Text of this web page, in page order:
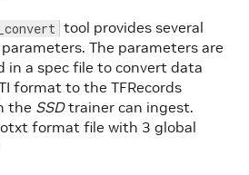
tool provides several
The parameters are
in a spec file to convert data
format to the TFRecords
the SSDtrainer can ingest.
format file with 3 global